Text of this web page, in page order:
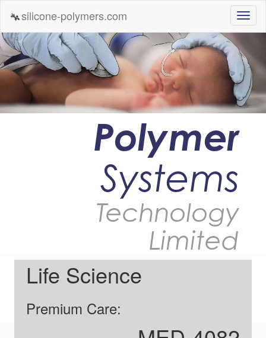
silicone-polymers.com
Polymer
Systems
Technology
Limited
Life Science
Premium Care: